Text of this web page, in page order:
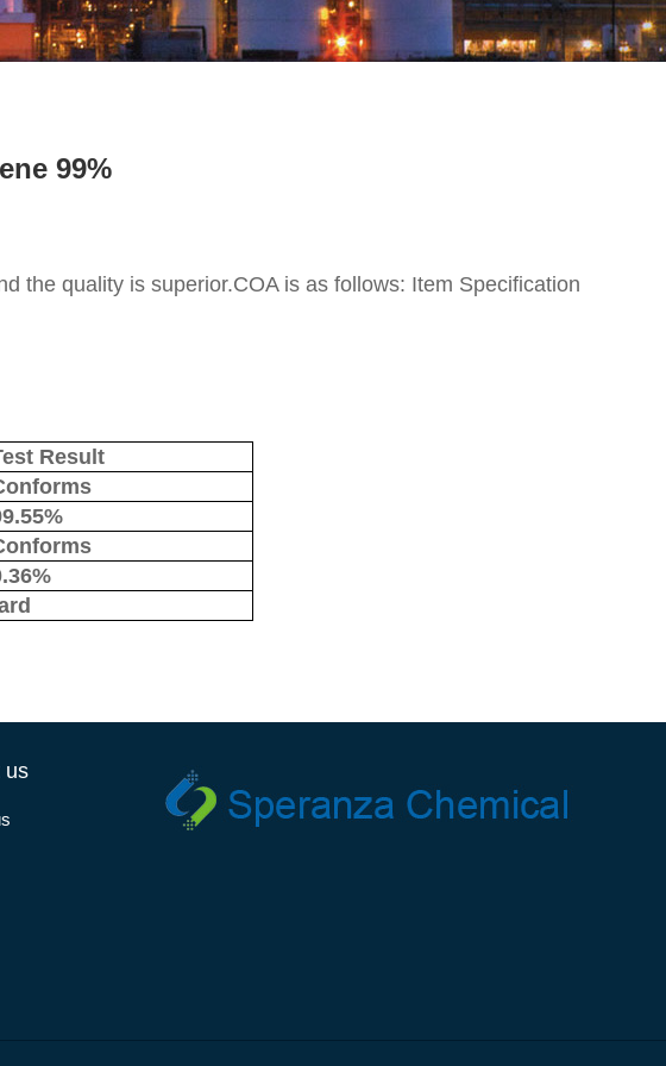
99%
the quality is superior.COA is as follows: Item Specification
Result
55%
36%
us